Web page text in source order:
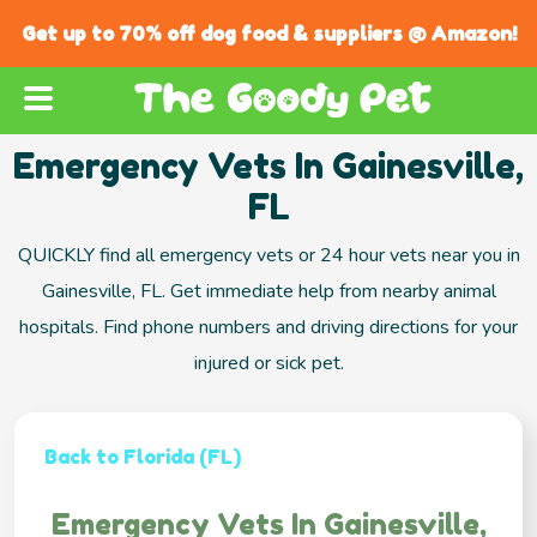
Get up to 70% off dog food & suppliers @ Amazon!
Emergency Vets In Gainesville,
FL
QUICKLY find all emergency vets or 24 hour vets near you in
Gainesville, FL. Get immediate help from nearby animal
hospitals. Find phone numbers and driving directions for your
injured or sick pet.
Back to Florida (FL)
Emergency Vets In Gainesville,